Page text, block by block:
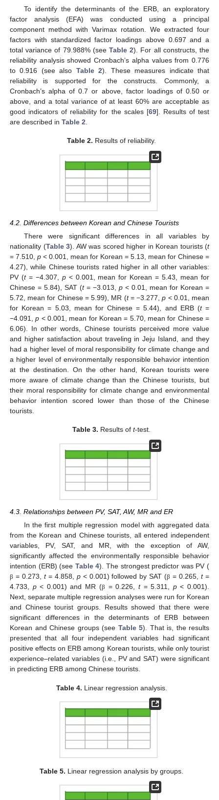
To identify the determinants of the ERB, an exploratory
factor analysis (EFA) was conducted using a principal
component method with Varimax rotation. We extracted four
factors with standardized factor loadings above 0.697 and a
total variance of 79.988% (see Table 2). For all constructs, the
reliability analysis showed Cronbach’s alpha values from 0.776
to 0.916 (see also Table 2). These measures indicate that
reliability is supported for the constructs. Commonly, a
Cronbach’s alpha of 0.7 or above, factor loadings of 0.50 or
above, and a total variance of at least 60% are acceptable as
good indicators of reliability for the scales [69]. Results of test
are described in Table 2.
Table 2. Results of reliability.
4.2. Differences between Korean and Chinese Tourists
There were significant differences in all variables by
nationality (Table 3). AW was scored higher in Korean tourists (t
= 7.510, p < 0.001, mean for Korean = 5.13, mean for Chinese =
4.27), while Chinese tourists rated higher in all other variables:
PV (t= −4.307, p< 0.001, mean for Korean = 5.43, mean for
Chinese = 5.84), SAT (t= −3.013, p < 0.01, mean for Korean =
5.72, mean for Chinese = 5.99), MR (t= −3.277,p < 0.01, mean
for Korean = 5.03, mean for Chinese = 5.44), and ERB (t=
−4.091,p < 0.001, mean for Korean = 5.70, mean for Chinese =
6.06). In other words, Chinese tourists perceived more value
and higher satisfaction about traveling in Jeju Island, and they
had a higher level of moral responsibility for climate change and
a higher level of environmentally responsible behavior intention
at the destination. On the other hand, Korean tourists were
more aware of climate change than the Chinese tourists, but
their moral responsibility for climate change and environmental
behavior intention scored lower than those of the Chinese
tourists.
Table 3. Results oft-test.
4.3. Relationships between PV, SAT, AW, MR and ER
In the first multiple regression model with aggregated data
from the Korean and Chinese tourists, all entered independent
variables, PV, SAT, and MR, with the exception of AW,
significantly affected the environmentally responsible behavior
intention (ERB) (see Table 4). The strongest predictor was PV (
β = 0.273,t= 4.858, p< 0.001) followed by SAT (β = 0.265,t=
4.733, p< 0.001) and MR (β = 0.226, t= 5.311, p< 0.001).
Next, separate multiple regression analyses were run for Korean
and Chinese tourist groups. Results showed that there were
significant differences in the determinants of ERB between
Korean and Chinese groups (see Table 5). That is, the results
presented that all four independent variables had significant
positive effects on ERB among Korean tourists, while only tourist
experience–related variables (i.e., PV and SAT) were significant
in predicting ERB among Chinese tourists.
Table 4. Linear regression analysis.
Table 5. Linear regression analysis by groups.